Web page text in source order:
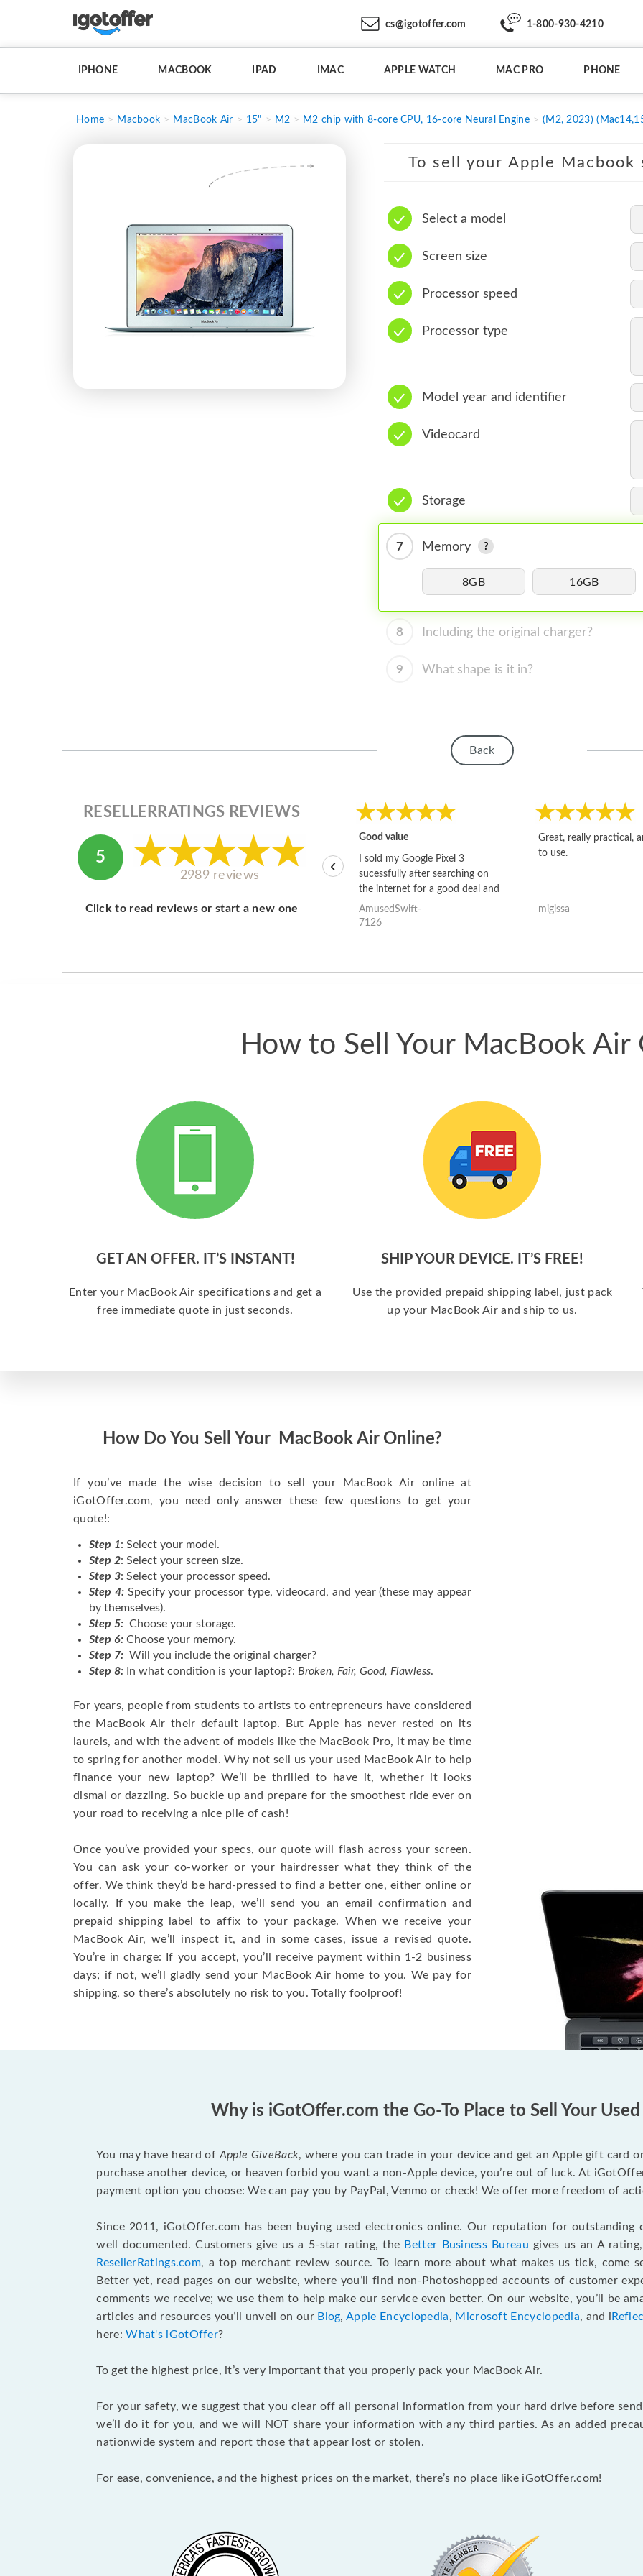
cs@igotoffer.com 1-800-930-4210
IPHONE MACBOOK IPAD IMAC APPLE WATCH MAC PRO PHONE
Home Macbook MacBook Air 15" M2 M2 chip with 8-core CPU, 16-core Neural Engine (M2, 2023)
To sell your Apple
Select a model
Screen size
Processor speed
Processor type
Model year and identifier
Videocard
Storage
7 Memory
8GB 16GB
8 Including the original charger?
9 What shape is it in?
Back
RESELLERRATINGS REVIEWS
5
2989 reviews
Click to read reviews or start a new one
Good value
I sold my Google Pixel 3
sucessfully after searching on
the internet for a good deal and
theses guys offered the best
one and the whole thing
AmusedSwift-
7126
Great, really practical,
to use.
migissa
‹
How to Sell Your MacBook Air
GET AN OFFER. IT’S INSTANT!
Enter your MacBook Air specifications and get a
free immediate quote in just seconds.
SHIP YOUR DEVICE. IT’S FREE!
Use the provided prepaid shipping label, just pack
up your MacBook Air and ship to us.
How Do You Sell Your MacBook Air Online?
If you’ve made the wise decision to sell your MacBook Air online at
iGotOffer.com, you need only answer these few questions to get your
quote!:
Step 1: Select your model.
Step 2: Select your screen size.
Step 3: Select your processor speed.
Step 4:Specify your processor type, videocard, and year (these may appear
by themselves).
Step 5: Choose your storage.
Step 6: Choose your memory.
Step 7: Will you include the original charger?
Step 8: In what condition is your laptop?: Broken, Fair, Good, Flawless.
For years, people from students to artists to entrepreneurs have considered
the MacBook Air their default laptop. But Apple has never rested on its
laurels, and with the advent of models like the MacBook Pro, it may be time
to spring for another model. Why not sell us your used MacBook Air to help
finance your new laptop? We’ll be thrilled to have it, whether it looks
dismal or dazzling. So buckle up and prepare for the smoothest ride ever on
your road to receiving a nice pile of cash!
Once you’ve provided your specs, our quote will flash across your screen.
You can ask your co-worker or your hairdresser what they think of the
offer. We think they’d be hard-pressed to find a better one, either online or
locally. If you make the leap, we’ll send you an email confirmation and
prepaid shipping label to affix to your package. When we receive your
MacBook Air, we’ll inspect it, and in some cases, issue a revised quote.
You’re in charge: If you accept, you’ll receive payment within 1-2 business
days; if not, we’ll gladly send your MacBook Air home to you. We pay for
shipping, so there’s absolutely no risk to you. Totally foolproof!
Why is iGotOffer.com the Go-To Place to Sell Your
You may have heard of Apple GiveBack, where you can trade in your device and get an Apple gift card
purchase another device, or heaven forbid you want a non-Apple device, you’re out of luck. At
payment option you choose: We can pay you by PayPal, Venmo or check! We offer more freedom of
Since 2011, iGotOffer.com has been buying used electronics online. Our reputation for outstanding
well documented. Customers give us a 5-star rating, the Better Business Bureau gives us an A
ResellerRatings.com, a top merchant review source. To learn more about what makes us tick, come
Better yet, read pages on our website, where you’ll find non-Photoshopped accounts of customer
comments we receive; we use them to help make our service even better. On our website, you’ll be
articles and resources you’ll unveil on our Blog,Apple Encyclopedia, Microsoft Encyclopedia, and i
here:What's iGotOffer?
To get the highest price, it’s very important that you properly pack your MacBook Air.
For your safety, we suggest that you clear off all personal information from your hard drive before
we’ll do it for you, and we will NOT share your information with any third parties. As an added
nationwide system and report those that appear lost or stolen.
For ease, convenience, and the highest prices on the market, there’s no place like iGotOffer.com!